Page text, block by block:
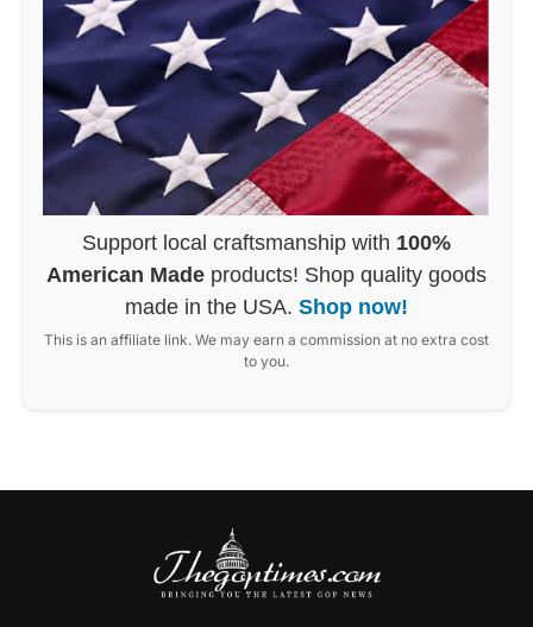
Support local craftsmanship with 100%
American Made products! Shop quality goods
made in the USA. Shop now!
This is an affiliate link. We may earn a commission at no extra cost
to you.